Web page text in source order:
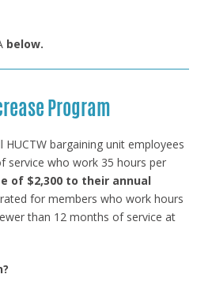
below.
Program
HUCTW bargaining unit employees
service who work 35 hours per
of $2,300 to their annual
for members who work hours
than 12 months of service at